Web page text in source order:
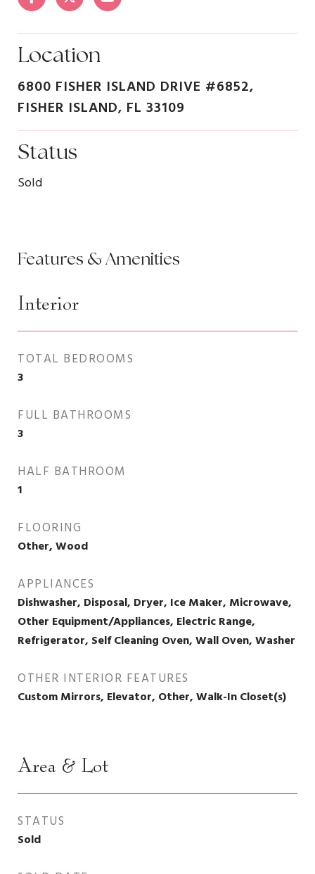
Location
6800 FISHER ISLAND DRIVE #6852,
FISHER ISLAND, FL 33109
Status
Sold
Features & Amenities
Interior
TOTAL BEDROOMS
3
FULL BATHROOMS
3
HALF BATHROOM
1
FLOORING
Other, Wood
APPLIANCES
Dishwasher, Disposal, Dryer, Ice Maker, Microwave,
Other Equipment/Appliances, Electric Range,
Refrigerator, Self Cleaning Oven, Wall Oven, Washer
OTHER INTERIOR FEATURES
Custom Mirrors, Elevator, Other, Walk-In Closet(s)
Area & Lot
STATUS
Sold